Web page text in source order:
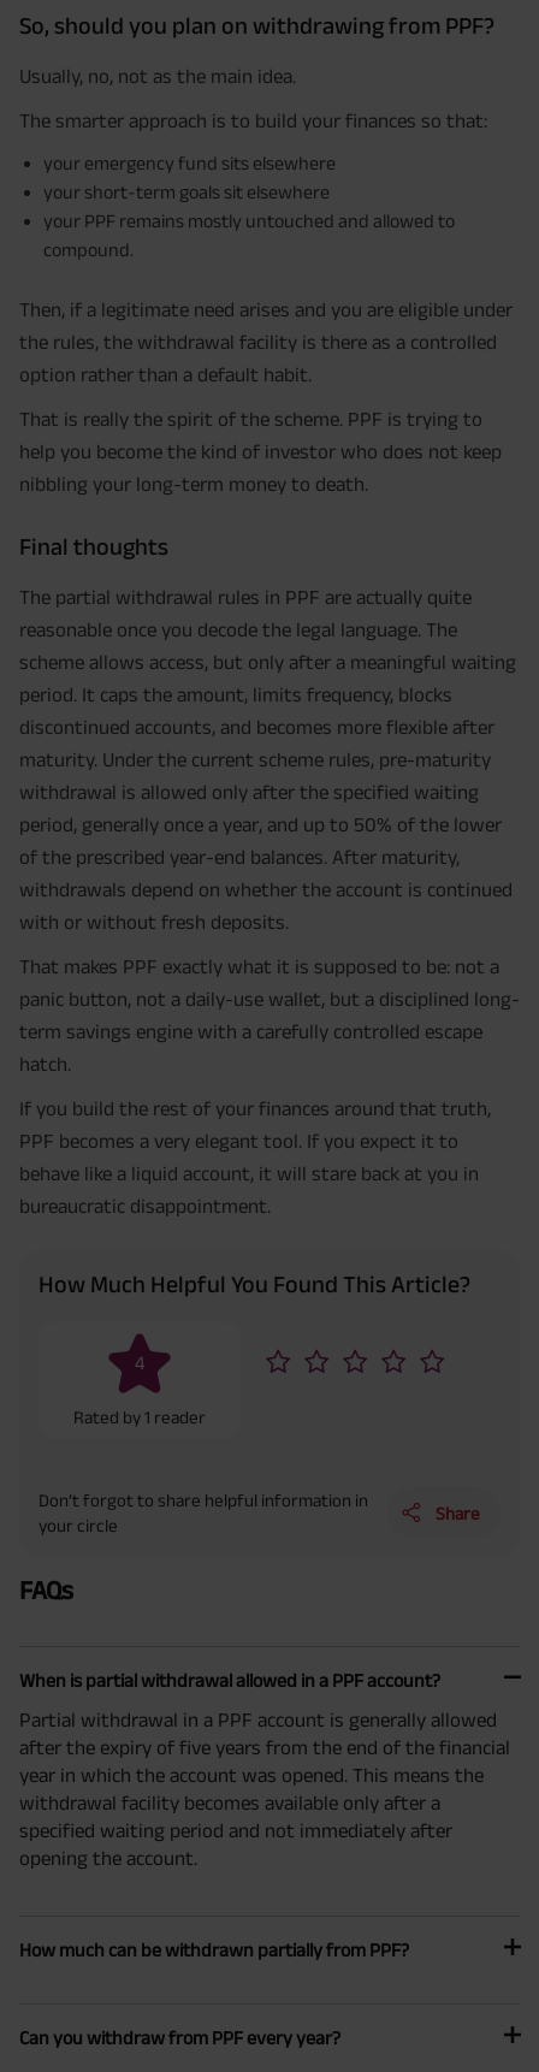
So, should you plan on withdrawing from PPF?
Usually, no, not as the main idea.
The smarter approach is to build your finances so that:
your emergency fund sits elsewhere
your short-term goals sit elsewhere
your PPF remains mostly untouched and allowed to
compound.
Then, if a legitimate need arises and you are eligible under
the rules, the withdrawal facility is there as a controlled
option rather than a default habit.
That is really the spirit of the scheme. PPF is trying to
help you become the kind of investor who does not keep
nibbling your long-term money to death.
Final thoughts
The partial withdrawal rules in PPF are actually quite
reasonable once you decode the legal language. The
scheme allows access, but only after a meaningful waiting
period. It caps the amount, limits frequency, blocks
discontinued accounts, and becomes more flexible after
maturity. Under the current scheme rules, pre-maturity
withdrawal is allowed only after the specified waiting
period, generally once a year, and up to 50% of the lower
of the prescribed year-end balances. After maturity,
withdrawals depend on whether the account is continued
with or without fresh deposits.
That makes PPF exactly what it is supposed to be: not a
panic button, not a daily-use wallet, but a disciplined long-
term savings engine with a carefully controlled escape
hatch.
If you build the rest of your finances around that truth,
PPF becomes a very elegant tool. If you expect it to
behave like a liquid account, it will stare back at you in
bureaucratic disappointment.
How Much Helpful You Found This Article?
4
Rated by1 reader
Don’t forgot to share helpful information in
your circle
Share
FAQs
When is partial withdrawal allowed in a PPF account?
Partial withdrawal in a PPF account is generally allowed
after the expiry of five years from the end of the financial
year in which the account was opened. This means the
withdrawal facility becomes available only after a
specified waiting period and not immediately after
opening the account.
How much can be withdrawn partially from PPF?
Can you withdraw from PPF every year?